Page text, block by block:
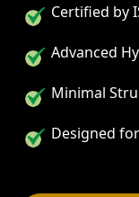
Certified by
Advanced
Minimal
Designed